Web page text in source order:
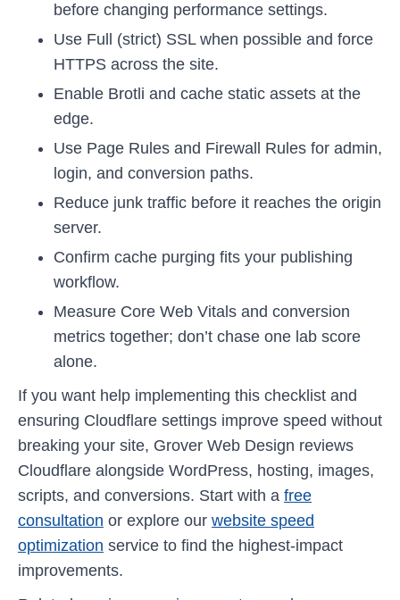
before changing performance settings.
Use Full (strict) SSL when possible and force
HTTPS across the site.
Enable Brotli and cache static assets at the
edge.
Use Page Rules and Firewall Rules for admin,
login, and conversion paths.
Reduce junk traffic before it reaches the origin
server.
Confirm cache purging fits your publishing
workflow.
Measure Core Web Vitals and conversion
metrics together; don’t chase one lab score
alone.
If you want help implementing this checklist and
ensuring Cloudflare settings improve speed without
breaking your site, Grover Web Design reviews
Cloudflare alongside WordPress, hosting, images,
scripts, and conversions. Start with a free
consultation or explore our website speed
optimization service to find the highest-impact
improvements.